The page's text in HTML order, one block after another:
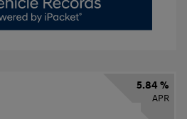
5.84 %
APR